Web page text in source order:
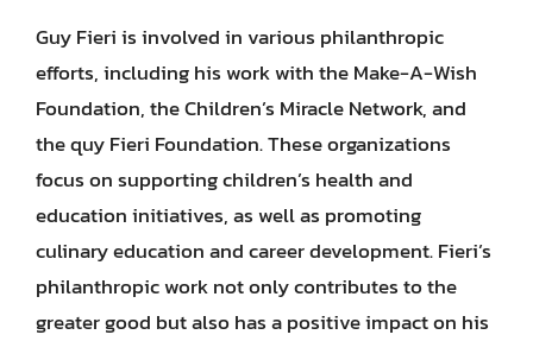
Guy Fieri is involved in various philanthropic
efforts, including his work with the Make-A-Wish
Foundation, the Children’s Miracle Network, and
the quy Fieri Foundation. These organizations
focus on supporting children’s health and
education initiatives, as well as promoting
culinary education and career development. Fieri’s
philanthropic work not only contributes to the
greater good but also has a positive impact on his